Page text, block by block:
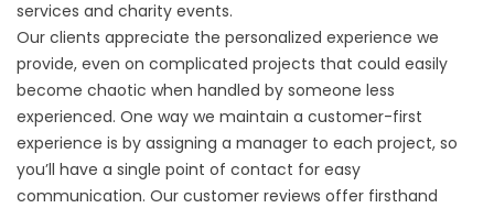
services and charity events.
Our clients appreciate the personalized experience we
provide, even on complicated projects that could easily
become chaotic when handled by someone less
experienced. One way we maintain a customer-first
experience is by assigning a manager to each project, so
you’ll have a single point of contact for easy
communication. Our customer reviews offer firsthand